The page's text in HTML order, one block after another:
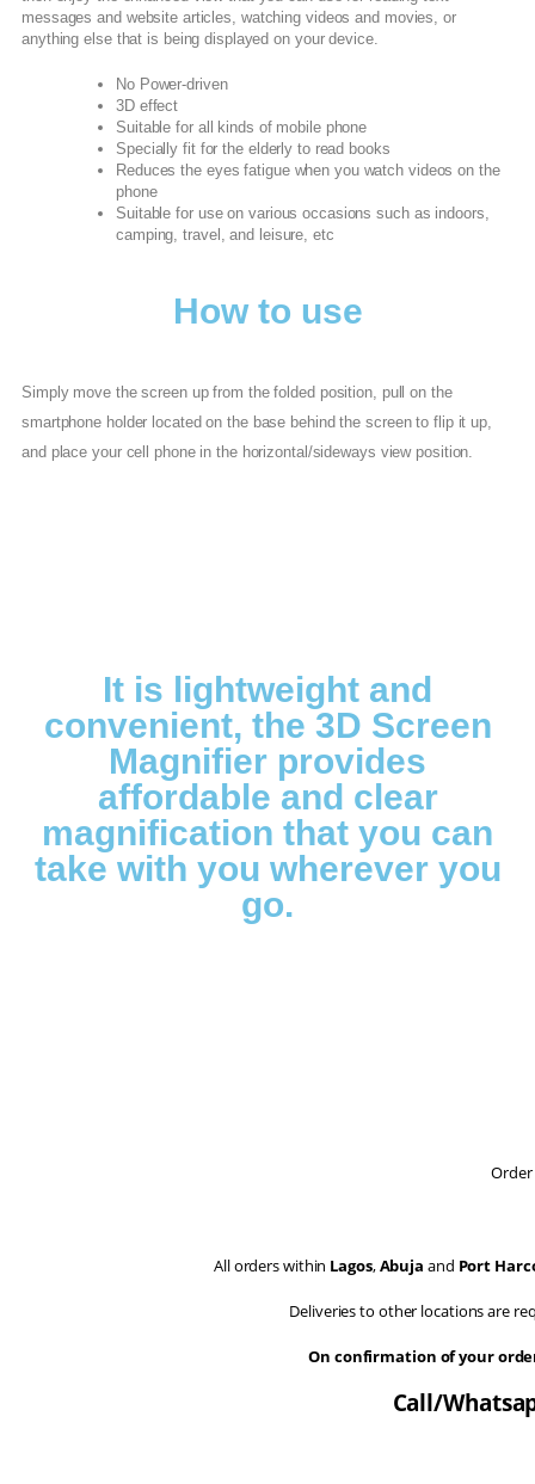
messages and website articles, watching videos and movies, or
anything else that is being displayed on your device.
No Power-driven
3D effect
Suitable for all kinds of mobile phone
Specially fit for the elderly to read books
Reduces the eyes fatigue when you watch videos on the
phone
Suitable for use on various occasions such as indoors,
camping, travel, and leisure, etc
How to use
Simply move the screen up from the folded position, pull on the
smartphone holder located on the base behind the screen to flip it up,
and place your cell phone in the horizontal/sideways view position.
It is lightweight and
convenient, the 3D Screen
Magnifier provides
affordable and clear
magnification that you can
take with you wherever you
go.
All orders within Lagos,Abuja and Port
Deliveries to other locations are
On confirmation of your
Call/